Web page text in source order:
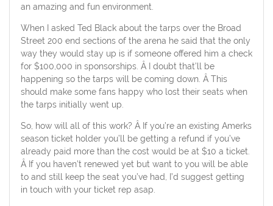
an amazing and fun environment.
When I asked Ted Black about the tarps over the Broad
Street 200 end sections of the arena he said that the only
way they would stay up is if someone offered him a check
for $100,000 in sponsorships. Â I doubt that’ll be
happening so the tarps will be coming down. Â This
should make some fans happy who lost their seats when
the tarps initially went up.
So, how will all of this work? Â If you’re an existing Amerks
season ticket holder you’ll be getting a refund if you’ve
already paid more than the cost would be at $10 a ticket.
Â If you haven’t renewed yet but want to you will be able
to and still keep the seat you’ve had, I’d suggest getting
in touch with your ticket rep asap.